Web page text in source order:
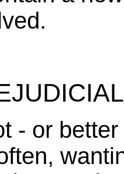
- or